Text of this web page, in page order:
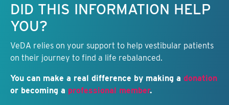
DID THIS INFORMATION HELP
YOU?
VeDA relies on your support to help vestibular patients
on their journey to find a life rebalanced.
You can make a real difference by making a donation
or becoming a professional member.